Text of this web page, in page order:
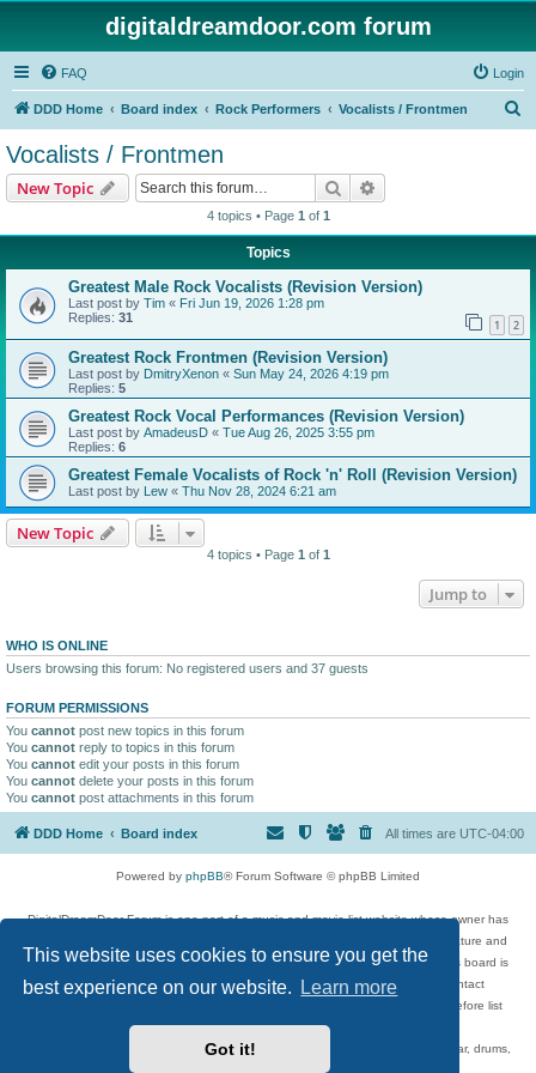
This website uses cookies to ensure you get the
best experience on our website.
Learn more
Got it!
digitaldreamdoor.com forum
FAQ Login
DDD Home Board index Rock Performers Vocalists / Frontmen
Vocalists / Frontmen
New Topic Search
4 topics • Page 1 of 1
Topics
Greatest Male Rock Vocalists (Revision Version)
Last post by Tim « Fri Jun 19, 2026 1:28 pm
Replies: 31 1 2
Greatest Rock Frontmen (Revision Version)
Last post by DmitryXenon « Sun May 24, 2026 4:19 pm
Replies: 5
Greatest Rock Vocal Performances (Revision Version)
Last post by AmadeusD « Tue Aug 26, 2025 3:55 pm
Replies: 6
Greatest Female Vocalists of Rock 'n' Roll (Revision Version)
Last post by Lew « Thu Nov 28, 2024 6:21 am
New Topic
4 topics • Page 1 of 1
Jump to
WHO IS ONLINE
Users browsing this forum: No registered users and 37 guests
FORUM PERMISSIONS
You cannot post new topics in this forum
You cannot reply to topics in this forum
You cannot edit your posts in this forum
You cannot delete your posts in this forum
You cannot post attachments in this forum
DDD Home Board index All times are UTC-04:00
Powered by phpBB® Forum Software © phpBB Limited
DigitalDreamDoor Forum is one part of a music and movie list website whose owner has
given its visitors the privilege to discuss music, movies, video games, and literature and
has no control and cannot in any way be held liable over how, or by whom this board is
used. If you read or see anything inappropriate that has been posted, contact
digitaldreamdoor.contact@gmail.com. Comments in the forum are reviewed before list
updates.
Topics include rock music, metal, rap, hip-hop, blues, jazz, songs, albums, guitar, drums,
musicians, and more.